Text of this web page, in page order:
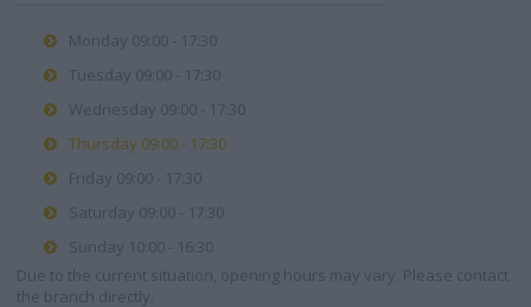
Monday 09:00 - 17:30
Tuesday 09:00 - 17:30
Wednesday 09:00 - 17:30
Thursday 09:00 - 17:30
Friday 09:00 - 17:30
Saturday 09:00 - 17:30
Sunday 10:00 - 16:30
Due to the current situation, opening hours may vary. Please contact
the branch directly.